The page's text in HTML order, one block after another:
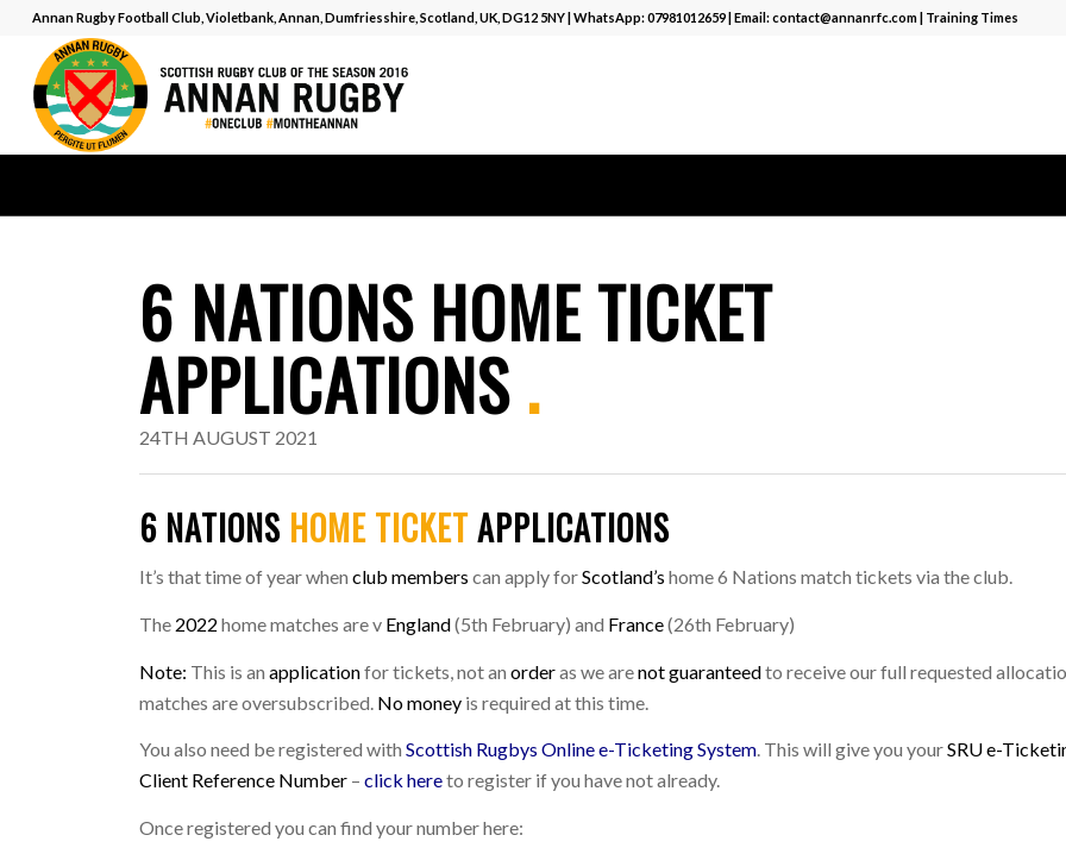
Annan Rugby Football Club, Violetbank, Annan, Dumfriesshire, Scotland, UK, DG12 5NY | WhatsApp:07981012659| Email:contact@annanrfc.com| Training Times
6 NATIONS HOME TICKET
APPLICATIONS.
24TH AUGUST 2021
6 NATIONS HOME TICKETAPPLICATIONS
It’s that time of year whenclub members can apply forScotland’s home 6 Nations match tickets via the club.
The 2022 home matches are v England(5th February) and France(26th February)
Note: This is anapplicationfor tickets, not anorderas we arenot guaranteedto receive our full requested
matches are oversubscribed. No money is required at this time.
You also need be registered withScottish Rugbys Online e-Ticketing System. This will give you yourSRU e-
Client Reference Number –click hereto register if you have not already.
Once registered you can find your number here: